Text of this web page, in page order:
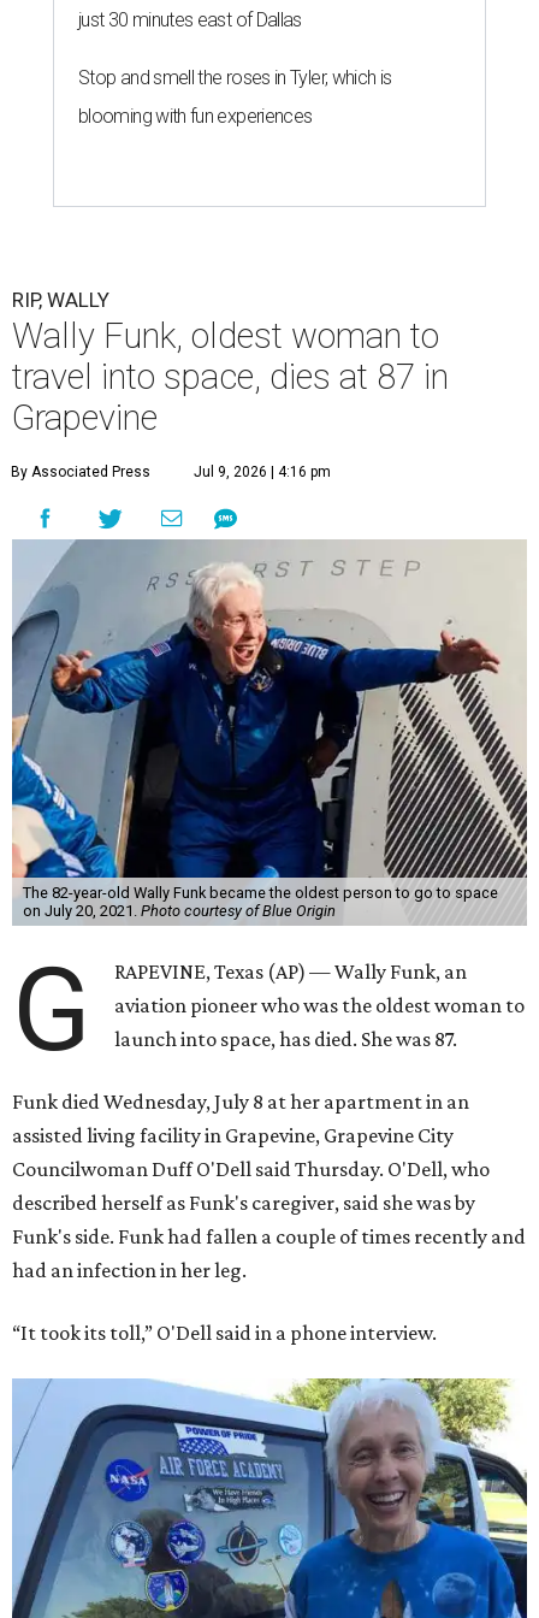
just 30 minutes east of Dallas
Stop and smell the roses in Tyler, which is
blooming with fun experiences
RIP, WALLY
Wally Funk, oldest woman to
travel into space, dies at 87 in
Grapevine
By Associated Press Jul 9, 2026 | 4:16 pm
The 82-year-old Wally Funk became the oldest person to go to space
on July 20, 2021. Photo courtesy of Blue Origin
G
RAPEVINE, Texas (AP) — Wally Funk, an
aviation pioneer who was the oldest woman to
launch into space, has died. She was 87.
Funk died Wednesday, July 8 at her apartment in an
assisted living facility in Grapevine, Grapevine City
Councilwoman Duff O'Dell said Thursday. O'Dell, who
described herself as Funk's caregiver, said she was by
Funk's side. Funk had fallen a couple of times recently and
had an infection in her leg.
“It took its toll,” O'Dell said in a phone interview.